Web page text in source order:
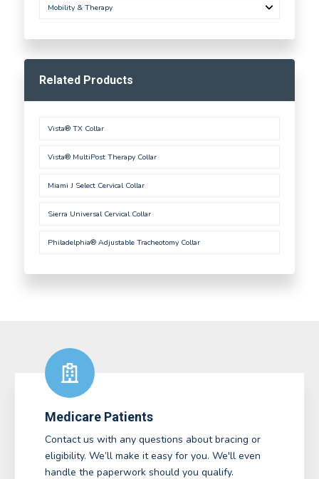
Mobility & Therapy
Related Products
Vista® TX Collar
Vista® MultiPost Therapy Collar
Miami J Select Cervical Collar
Sierra Universal Cervical Collar
Philadelphia® Adjustable Tracheotomy Collar
Medicare Patients
Contact us with any questions about bracing or
eligibility. We’ll make it easy for you. We'll even
handle the paperwork should you qualify.